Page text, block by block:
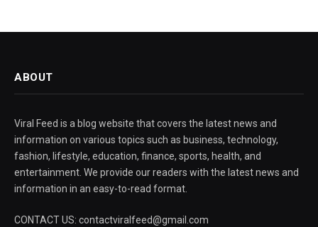
ABOUT
Viral Feed is a blog website that covers the latest news and
information on various topics such as business, technology,
fashion, lifestyle, education, finance, sports, health, and
entertainment. We provide our readers with the latest news and
information in an easy-to-read format.
CONTACT US: contactviralfeed@gmail.com